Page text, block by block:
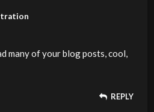
many of your blog posts, cool,
REPLY